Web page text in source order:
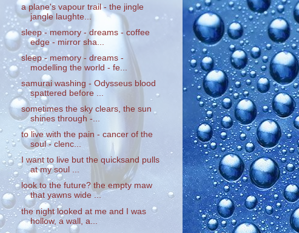
a plane's vapour trail - the jingle
jangle laughte...
sleep - memory - dreams - coffee
edge - mirror sha...
sleep - memory - dreams -
modelling the world - fe...
samurai washing - Odysseus blood
spattered before ...
sometimes the sky clears, the sun
shines through -...
to live with the pain - cancer of the
soul - clenc...
I want to live but the quicksand pulls
at my soul ...
look to the future? the empty maw
that yawns wide ...
the night looked at me and I was
hollow, a wall, a...